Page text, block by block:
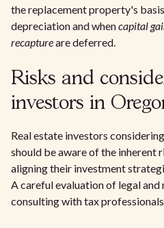
the replacement property's
depreciation and whencapital
recaptureare deferred.
Risks and
investors in
Real estate investors
should be aware of the inherent
aligning their investment
A careful evaluation of legal and
consulting with tax